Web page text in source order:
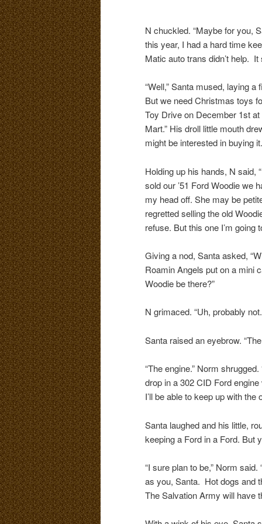
N chuckled. “Maybe for you,
this year, I had a hard time
Matic auto trans didn’t help.
“Well,” Santa mused, laying a
But we need Christmas toys
Toy Drive on December 1st
Mart.” His droll little mouth
might be interested in buying
Holding up his hands, N said,
sold our ’51 Ford Woodie we
my head off. She may be
regretted selling the old
refuse. But this one I’m going
Giving a nod, Santa asked,
Roamin Angels put on a mini
Woodie be there?”
N grimaced. “Uh, probably
Santa raised an eyebrow.
“The engine.” Norm
drop in a 302 CID Ford
I’ll be able to keep up with the
Santa laughed and his little,
keeping a Ford in a Ford. But
“I sure plan to be,” Norm
as you, Santa. Hot dogs and
The Salvation Army will have